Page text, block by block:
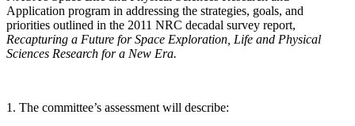
Application program in addressing the strategies, goals, and
priorities outlined in the 2011 NRC decadal survey report,
Recapturing a Future for Space Exploration, Life and Physical
Sciences Research for a New Era.
1. The committee’s assessment will describe: